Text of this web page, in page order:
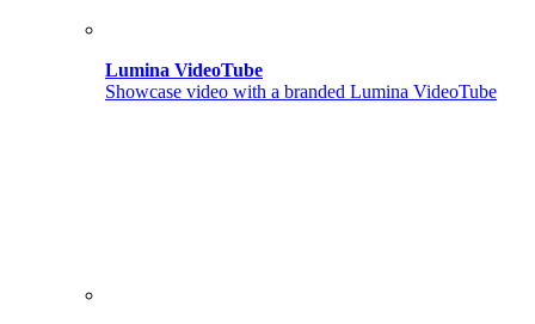
Lumina VideoTube
Showcase video with a branded Lumina VideoTube